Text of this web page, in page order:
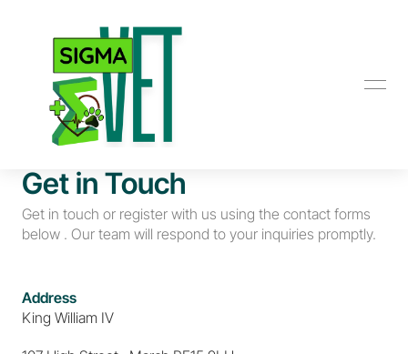
Get in Touch
Get in touch or register with us using the contact forms
below . Our team will respond to your inquiries promptly.
Address
King William IV